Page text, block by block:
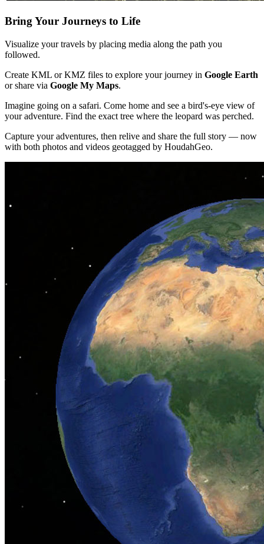
Bring Your Journeys to Life
Visualize your travels by placing media along the path you
followed.
Create KML or KMZ files to explore your journey in Google Earth
or share via Google My Maps.
Imagine going on a safari. Come home and see a bird's-eye view of
your adventure. Find the exact tree where the leopard was perched.
Capture your adventures, then relive and share the full story — now
with both photos and videos geotagged by HoudahGeo.